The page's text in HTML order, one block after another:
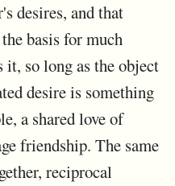
desires, and that
basis for much
it, so long as the object
desire is something
a shared love of
friendship. The same
reciprocal